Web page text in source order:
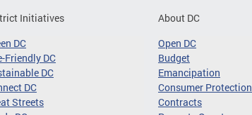
Initiatives
DC
Friendly DC
DC
DC
Streets
About DC
Open DC
Budget
Emancipation
Consumer Protection
Contracts